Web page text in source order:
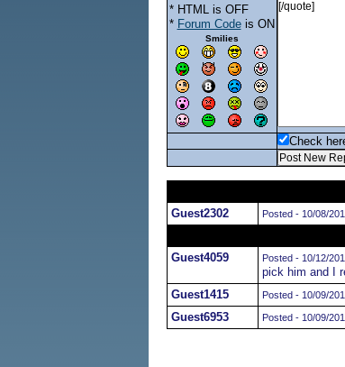
* HTML is OFF
* Forum Codeis ON
Smilies
Check
Guest2302 Posted - 10/08/
Guest4059 Posted - 10/12/
pick him and I
Guest1415
Posted - 10/09/
Guest6953
Posted - 10/09/